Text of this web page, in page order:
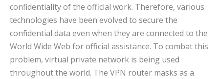
confidentiality of the official work. Therefore, various
technologies have been evolved to secure the
confidential data even when they are connected to the
World Wide Web for official assistance. To combat this
problem, virtual private network is being used
throughout the world. The VPN router masks as a